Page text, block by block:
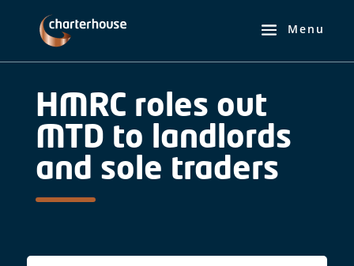
HMRC roles out
MTD to landlords
and sole traders